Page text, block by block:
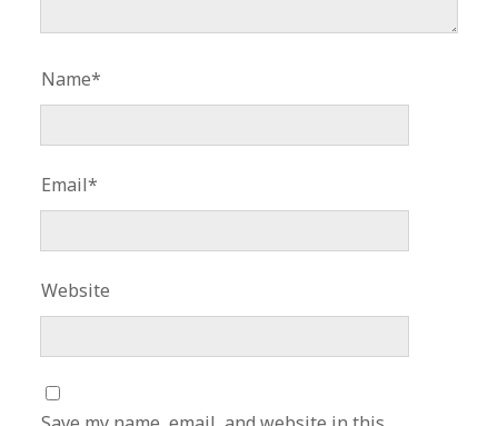
Name*
Email*
Website